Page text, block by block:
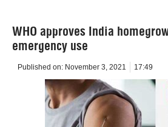
WHO approves India
emergency use
Published on: November 3, 2021 17:49